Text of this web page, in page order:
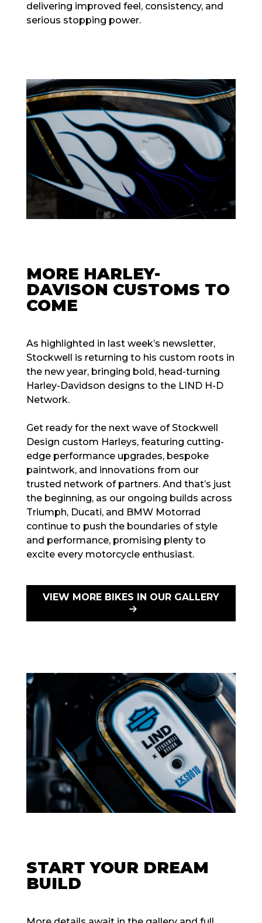
delivering improved feel, consistency, and
serious stopping power.
MORE HARLEY-
DAVISON CUSTOMS TO
COME
As highlighted in last week’s newsletter,
Stockwell is returning to his custom roots in
the new year, bringing bold, head-turning
Harley-Davidson designs to the LIND H-D
Network.
Get ready for the next wave of Stockwell
Design custom Harleys, featuring cutting-
edge performance upgrades, bespoke
paintwork, and innovations from our
trusted network of partners. And that’s just
the beginning, as our ongoing builds across
Triumph, Ducati, and BMW Motorrad
continue to push the boundaries of style
and performance, promising plenty to
excite every motorcycle enthusiast.
VIEW MORE BIKES IN OUR GALLERY
START YOUR DREAM
BUILD